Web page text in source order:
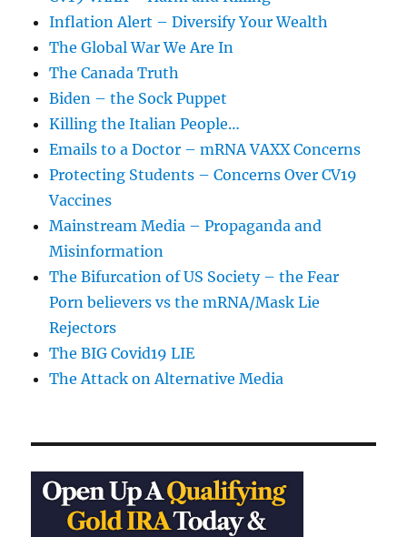
Inflation Alert – Diversify Your Wealth
The Global War We Are In
The Canada Truth
Biden – the Sock Puppet
Killing the Italian People…
Emails to a Doctor – mRNA VAXX Concerns
Protecting Students – Concerns Over CV19
Vaccines
Mainstream Media – Propaganda and
Misinformation
The Bifurcation of US Society – the Fear
Porn believers vs the mRNA/Mask Lie
Rejectors
The BIG Covid19 LIE
The Attack on Alternative Media